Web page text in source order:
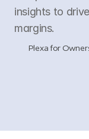
insights to
margins.
Plexa for